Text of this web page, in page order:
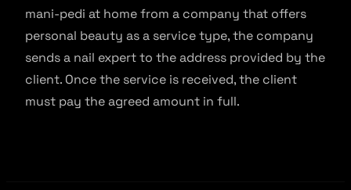
mani-pedi at home from a company that offers
personal beauty as a service type, the company
sends a nail expert to the address provided by the
client. Once the service is received, the client
must pay the agreed amount in full.